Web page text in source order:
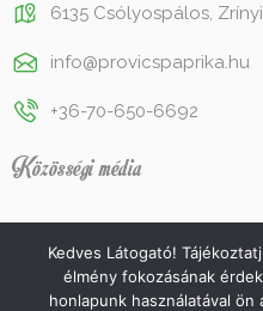
6135 Csólyospálos,
info@provicspaprika.hu
+36-70-650-6692
Közösségi média
© 2022 Provics Paprika Kft.
Kedves Látogató!
élmény fokozásának
honlapunk használatával